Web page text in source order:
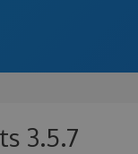
3.5.7